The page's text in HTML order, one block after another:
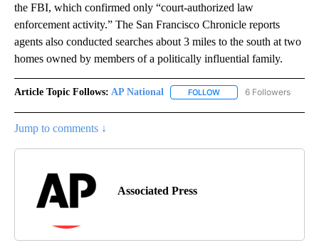
the FBI, which confirmed only “court-authorized law
enforcement activity.” The San Francisco Chronicle reports
agents also conducted searches about 3 miles to the south at two
homes owned by members of a politically influential family.
Article Topic Follows: AP National FOLLOW FOLLOW "AP NATIONAL"
6 Followers
Jump to comments ↓
Associated Press